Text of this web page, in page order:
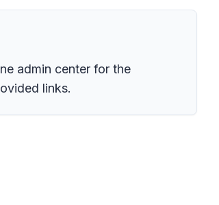
admin center for the
links.